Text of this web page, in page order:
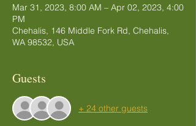
Mar 31, 2023, 8:00 AM – Apr 02, 2023, 4:00
PM
Chehalis, 146 Middle Fork Rd, Chehalis,
WA 98532, USA
Guests
+ 24 other guests